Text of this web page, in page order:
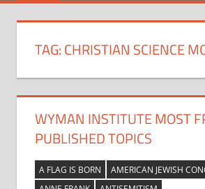
TAG:CHRISTIAN SCIENCE
WYMAN INSTITUTE MOST
PUBLISHED TOPICS
A FLAG IS BORN
AMERICAN JEWISH